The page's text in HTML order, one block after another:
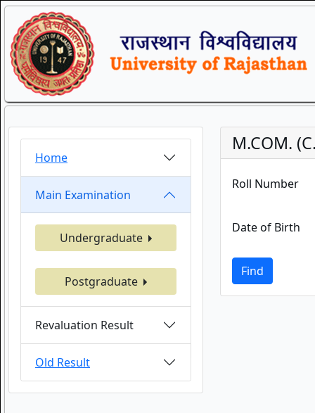
Home
Main Examination
Undergraduate
Postgraduate
Revaluation Result
Old Result
M.COM.
Roll Number
Date of Birth
Find